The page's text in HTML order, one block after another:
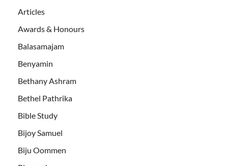
Articles
Awards & Honours
Balasamajam
Benyamin
Bethany Ashram
Bethel Pathrika
Bible Study
Bijoy Samuel
Biju Oommen